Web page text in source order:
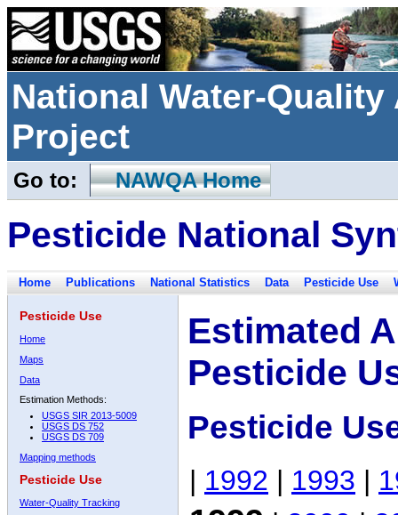
National Water-
Project
Go to: NAWQA Home
Pesticide National
Home Publications National Statistics Data Pesticide Use
Pesticide Use
Home
Maps
Data
Estimation Methods:
USGS SIR 2013-5009
USGS DS 752
USGS DS 709
Mapping methods
Pesticide Use
Water-Quality Tracking
Estimated
Pesticide
Pesticide
| 1992 | 1993 |